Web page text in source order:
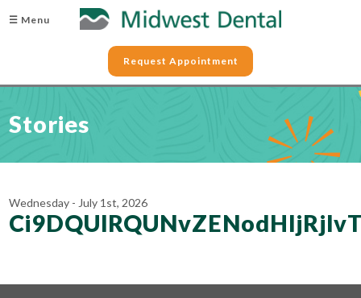
☰ Menu
Request Appointment
Stories
Wednesday - July 1st, 2026